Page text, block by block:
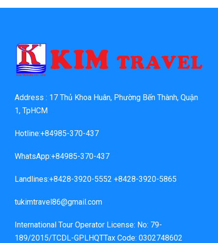
Address : 17 Thủ Khoa Huân, Phường Bến Thành, Quận
1, TpHCM
Hotline:+84985-370-437
WhatsApp:+84985-370-437
Landlines:+8428-3920-5552 +8428-3920-5865
tukimtravel86@gmail.com
International Tour Operator License: No: 79-
189/2015/TCDL-GPLHQTTax Code: 0302748602